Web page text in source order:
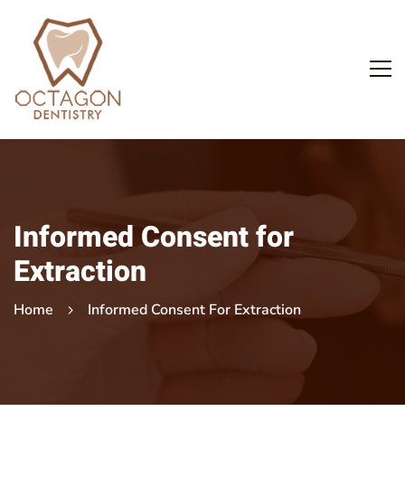
Informed Consent for
Extraction
Home Informed Consent For Extraction